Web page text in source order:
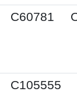
C60781
C105555